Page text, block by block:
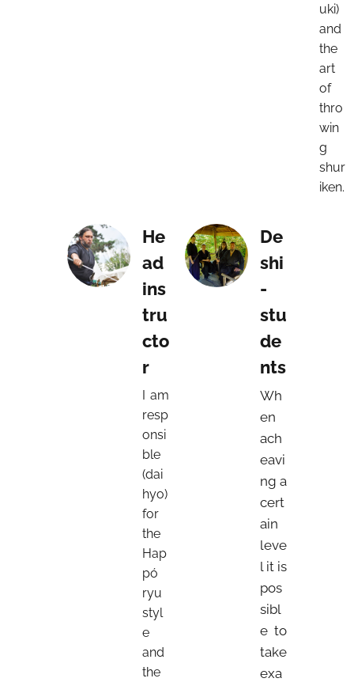
uki)
and
the
art
of
thro
win
g
shur
iken.
He
ad
ins
tru
cto
r
I am
resp
onsi
ble
(dai
hyo)
for
the
Hap
pó
ryu
styl
e
and
the
De
shi
-
stu
de
nts
Wh
en
ach
eavi
ng a
cert
ain
leve
l it is
pos
sibl
e to
take
exa